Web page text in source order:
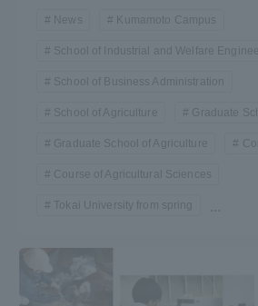
News Kumamoto Campus
School of Industrial and Welfare
School of Business Administration
School of Agriculture Graduate
Graduate School of Agriculture
Course of Agricultural Sciences
Tokai University from spring ...